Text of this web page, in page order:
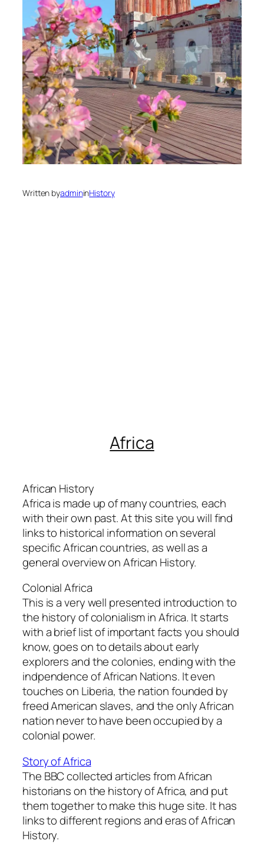
Written byadmininHistory
Africa
African History
Africa is made up of many countries, each
with their own past. At this site you will find
links to historical information on several
specific African countries, as well as a
general overview on African History.
Colonial Africa
This is a very well presented introduction to
the history of colonialism in Africa. It starts
with a brief list of important facts you should
know, goes on to details about early
explorers and the colonies, ending with the
indpendence of African Nations. It even
touches on Liberia, the nation founded by
freed American slaves, and the only African
nation never to have been occupied by a
colonial power.
Story of Africa
The BBC collected articles from African
historians on the history of Africa, and put
them together to make this huge site. It has
links to different regions and eras of African
History.